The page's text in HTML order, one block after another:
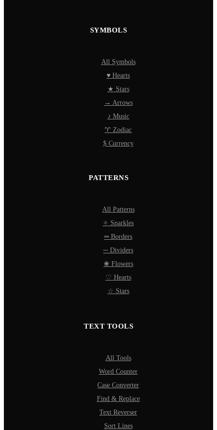
SYMBOLS
All Symbols
♥ Hearts
★ Stars
→ Arrows
♪ Music
♈ Zodiac
$ Currency
PATTERNS
All Patterns
✧ Sparkles
═ Borders
─ Dividers
❀ Flowers
♡ Hearts
☆ Stars
TEXT TOOLS
All Tools
Word Counter
Case Converter
Find & Replace
Text Reverser
Sort Lines